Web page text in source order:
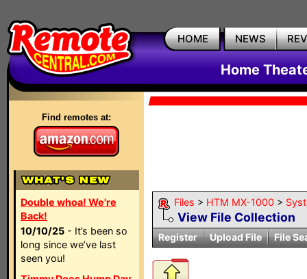
HOME NEWS
Home
Find remotes at:
Double whoa! We're
Back!
10/10/25 - It’s been so
long since we’ve last
seen you!
Files > HTM MX-1000 >
View File Collection
Register Upload File File